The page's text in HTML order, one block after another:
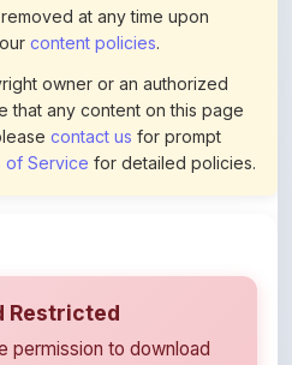
owner or an authorized
any content on this page
contact usfor prompt
of Servicefor detailed policies.
for this note have
the administrator.